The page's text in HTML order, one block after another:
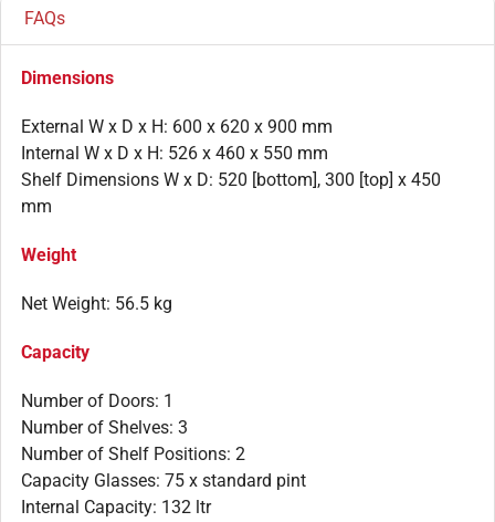
FAQs
Dimensions
External W x D x H: 600 x 620 x 900 mm
Internal W x D x H: 526 x 460 x 550 mm
Shelf Dimensions W x D: 520 [bottom], 300 [top] x 450
mm
Weight
Net Weight: 56.5 kg
Capacity
Number of Doors: 1
Number of Shelves: 3
Number of Shelf Positions: 2
Capacity Glasses: 75 x standard pint
Internal Capacity: 132 ltr